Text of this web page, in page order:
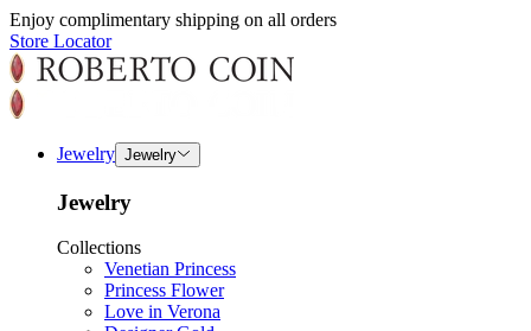
Enjoy complimentary shipping on all orders
Store Locator
Jewelry Jewelry
Jewelry
Collections
Venetian Princess
Princess Flower
Love in Verona